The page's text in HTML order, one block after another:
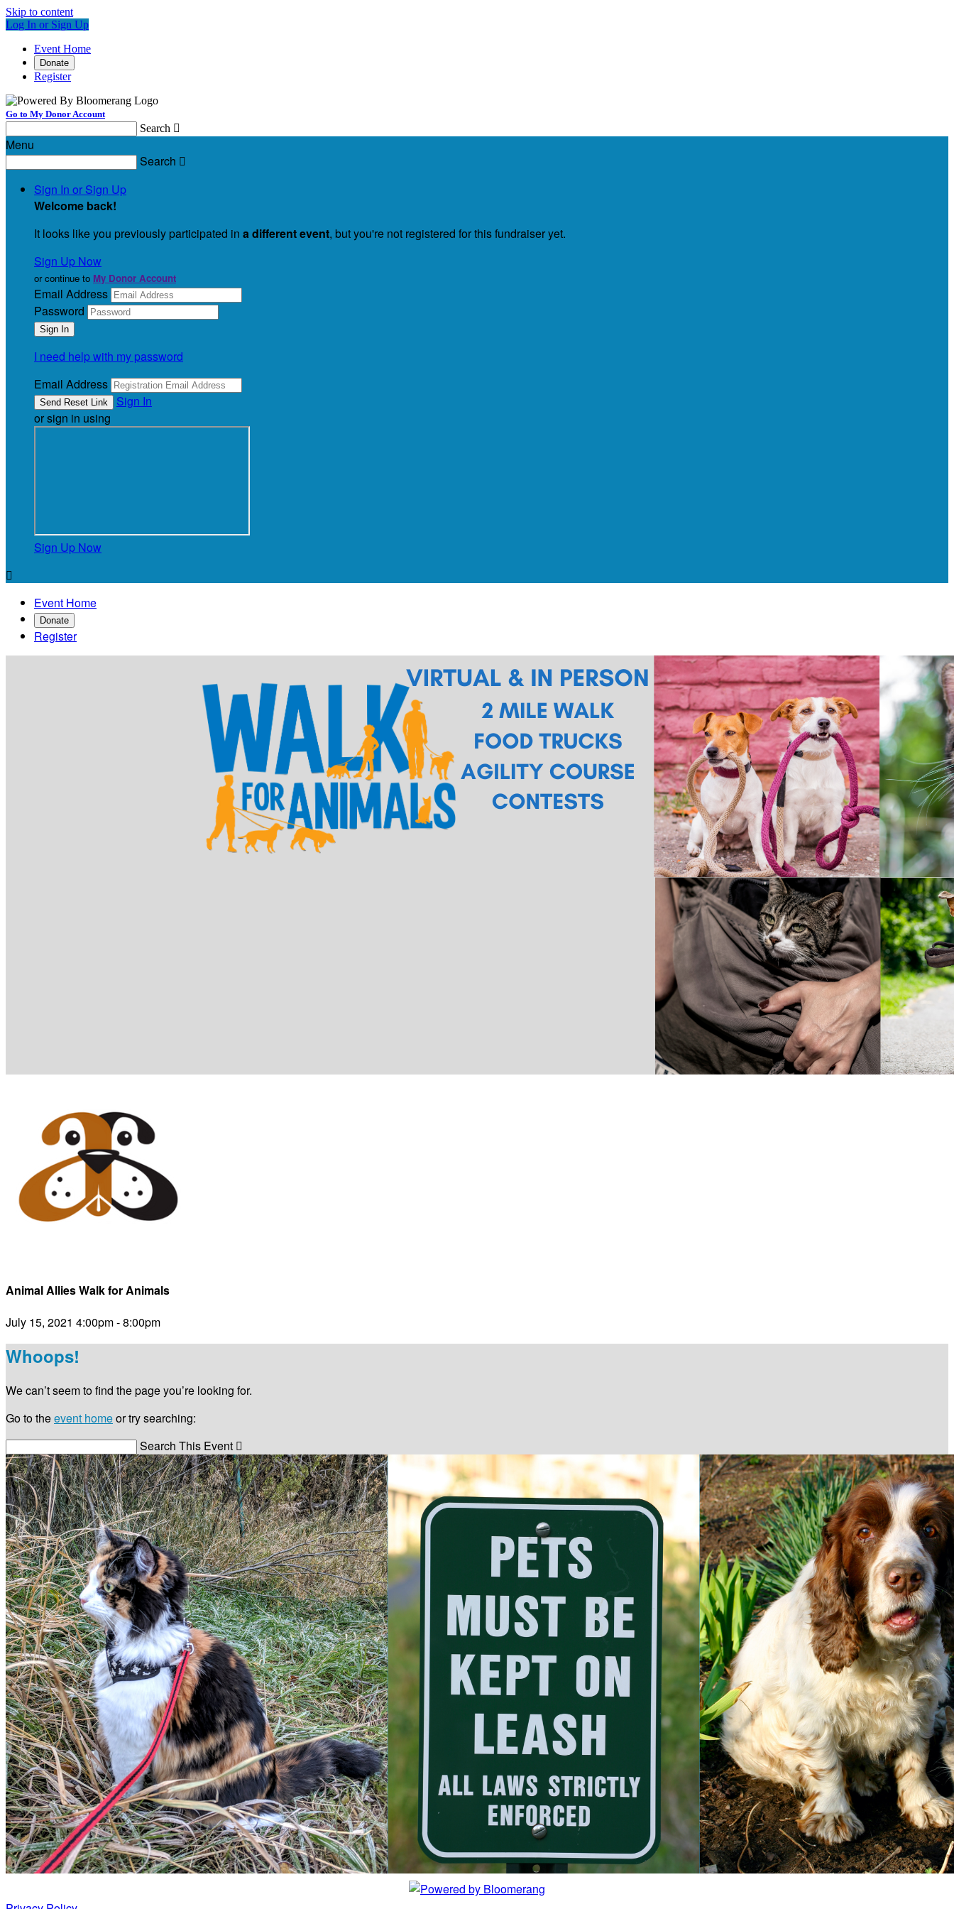
Skip to content
Log In or Sign Up
Event Home
Donate
Register
Go to My Donor Account
Search 
Menu
Search 
Sign In or Sign Up
Welcome back!
It looks like you previously participated in a different event, but you're not registered for this fundraiser yet.
Sign Up Now
or continue to My Donor Account
Email Address
Password
I need help with my password
Email Address
Sign In
or sign in using
Sign Up Now

Event Home
Donate
Register
Animal Allies Walk for Animals
July 15, 2021 4:00pm - 8:00pm
Whoops!
We can’t seem to find the page you’re looking for.
Go to theevent homeor try searching:
Search This Event 